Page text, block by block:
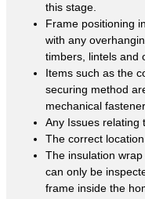
this stage.
Frame positioning
with any
timbers, lintels and
Items such as the
securing method
mechanical
Any Issues relating
The correct
The insulation
can only be
frame inside the